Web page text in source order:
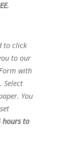
to click
to our
with
Select
You
hours to